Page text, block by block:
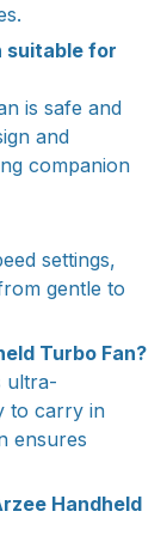
suitable for
is safe and
and
companion
settings,
gentle to
Turbo Fan?
ultra-
to carry in
ensures
Handheld